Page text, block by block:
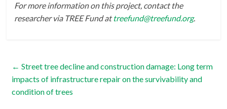
For more information on this project, contact the
researcher via TREE Fund attreefund@treefund.org.
← Street tree decline and construction damage: Long term
impacts of infrastructure repair on the survivability and
condition of trees